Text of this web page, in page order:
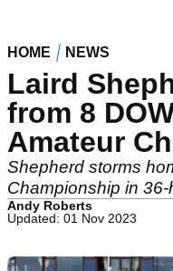
HOME NEWS
Laird
from 8
Amateur
Shepherd storms
Championship in
Andy Roberts
Updated: 01 Nov 2023